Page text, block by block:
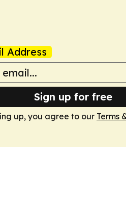
Address
Sign up for free
up, you agree to our Terms